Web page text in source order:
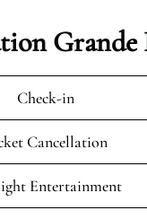
Check-in
Cancellation
Entertainment